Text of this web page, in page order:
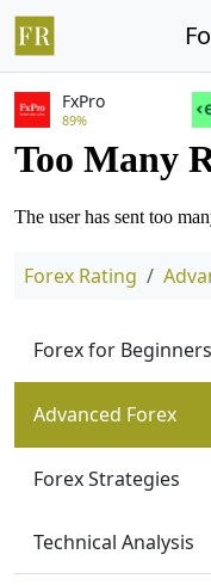
FxPro
89%
Forex Rating
Forex for Beginners
Advanced Forex
Forex Strategies
Technical Analysis